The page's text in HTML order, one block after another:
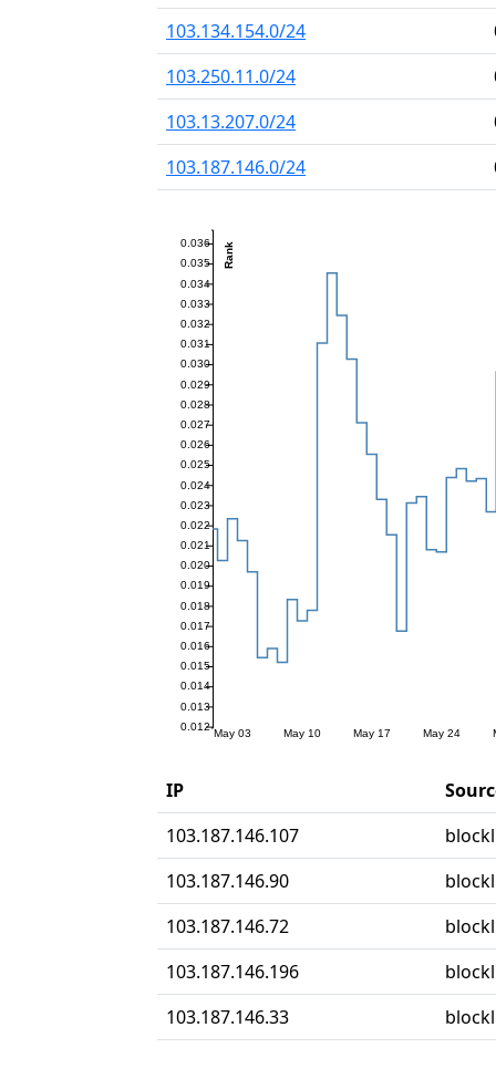
103.134.154.0/24
103.250.11.0/24
103.13.207.0/24
103.187.146.0/24
IP
103.187.146.107
103.187.146.90
103.187.146.72
103.187.146.196
103.187.146.33